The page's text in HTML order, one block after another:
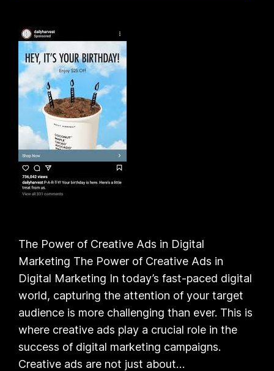
The Power of Creative Ads in Digital
Marketing The Power of Creative Ads in
Digital Marketing In today’s fast-paced digital
world, capturing the attention of your target
audience is more challenging than ever. This is
where creative ads play a crucial role in the
success of digital marketing campaigns.
Creative ads are not just about…